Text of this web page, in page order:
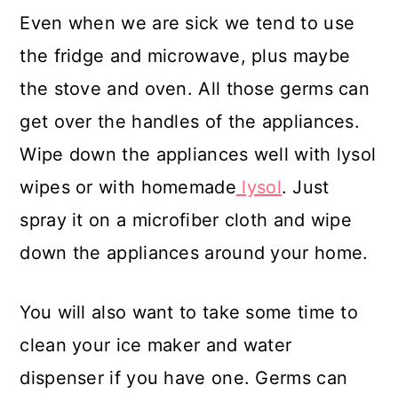
Even when we are sick we tend to use
the fridge and microwave, plus maybe
the stove and oven. All those germs can
get over the handles of the appliances.
Wipe down the appliances well with lysol
wipes or with homemade lysol. Just
spray it on a microfiber cloth and wipe
down the appliances around your home.
You will also want to take some time to
clean your ice maker and water
dispenser if you have one. Germs can